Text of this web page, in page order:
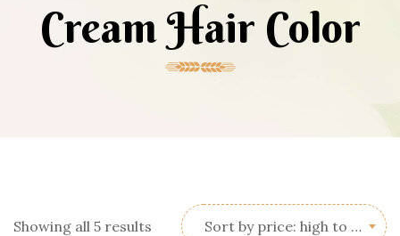
Cream Hair Color
Showing all 5 results Sorted
Sort by price: high to low